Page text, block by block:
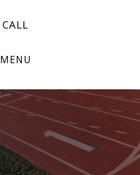
CALL
MENU